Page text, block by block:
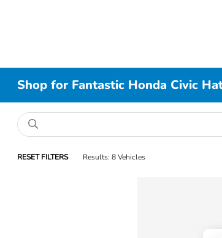
Shop for Fantastic Honda Civic
RESET FILTERS Results: 8 Vehicles